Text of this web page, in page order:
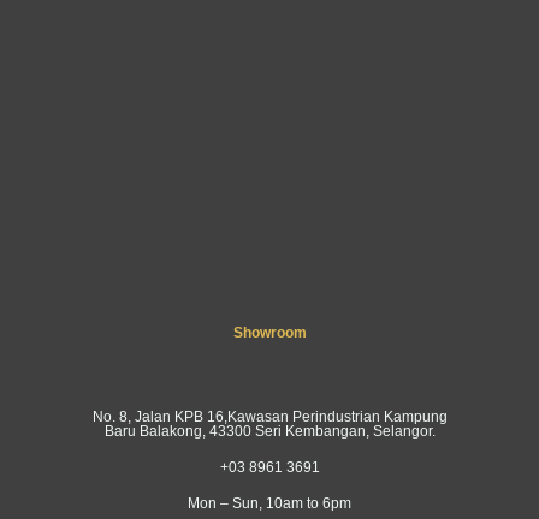
Showroom
No. 8, Jalan KPB 16,Kawasan Perindustrian Kampung
Baru Balakong, 43300 Seri Kembangan, Selangor.
+03 8961 3691
Mon – Sun, 10am to 6pm